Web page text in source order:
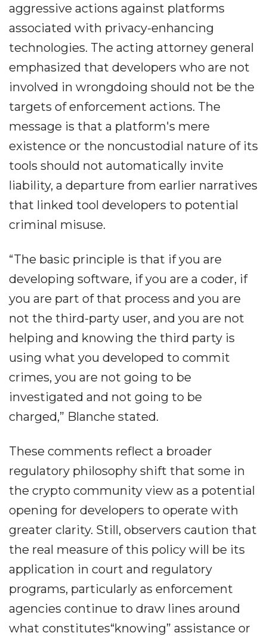
aggressive actions against platforms
associated with privacy-enhancing
technologies. The acting attorney general
emphasized that developers who are not
involved in wrongdoing should not be the
targets of enforcement actions. The
message is that a platform's mere
existence or the noncustodial nature of its
tools should not automatically invite
liability, a departure from earlier narratives
that linked tool developers to potential
criminal misuse.
“The basic principle is that if you are
developing software, if you are a coder, if
you are part of that process and you are
not the third-party user, and you are not
helping and knowing the third party is
using what you developed to commit
crimes, you are not going to be
investigated and not going to be
charged,” Blanche stated.
These comments reflect a broader
regulatory philosophy shift that some in
the crypto community view as a potential
opening for developers to operate with
greater clarity. Still, observers caution that
the real measure of this policy will be its
application in court and regulatory
programs, particularly as enforcement
agencies continue to draw lines around
what constitutes“knowing” assistance or